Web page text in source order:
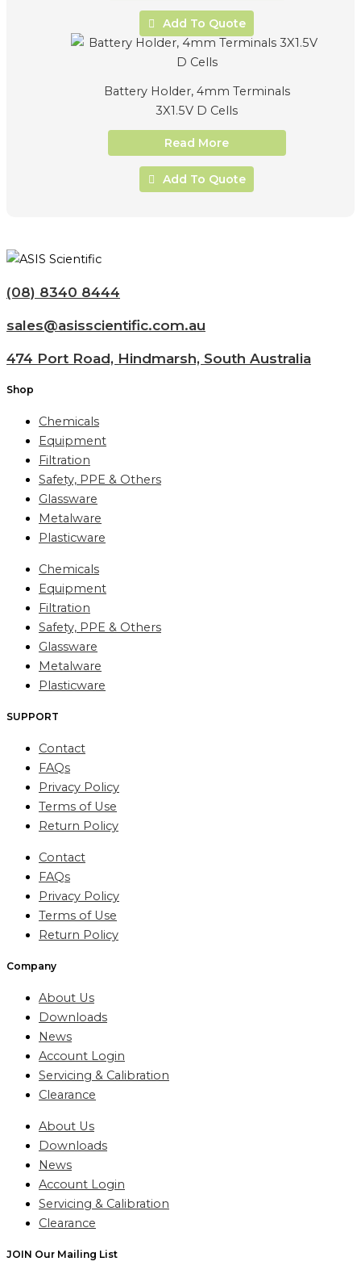
Add To Quote
Battery Holder, 4mm Terminals
3X1.5V D Cells
Read More
Add To Quote
(08) 8340 8444
sales@asisscientific.com.au
474 Port Road, Hindmarsh, South Australia
Shop
Chemicals
Equipment
Filtration
Safety, PPE & Others
Glassware
Metalware
Plasticware
Chemicals
Equipment
Filtration
Safety, PPE & Others
Glassware
Metalware
Plasticware
SUPPORT
Contact
FAQs
Privacy Policy
Terms of Use
Return Policy
Contact
FAQs
Privacy Policy
Terms of Use
Return Policy
Company
About Us
Downloads
News
Account Login
Servicing & Calibration
Clearance
About Us
Downloads
News
Account Login
Servicing & Calibration
Clearance
JOIN Our Mailing List